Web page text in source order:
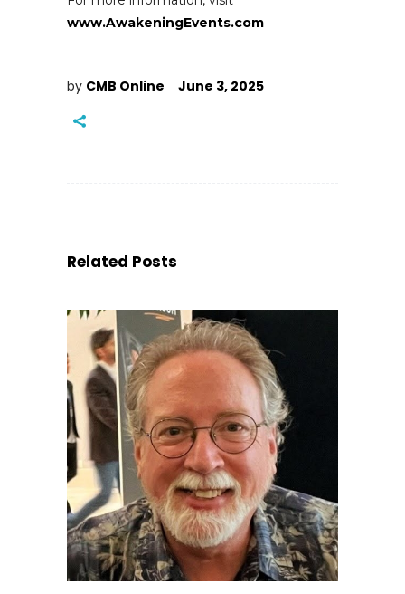
www.AwakeningEvents.com
by CMB Online June 3, 2025
Related Posts